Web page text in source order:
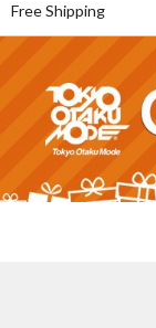
Free Shipping